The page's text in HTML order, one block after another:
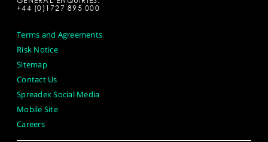
+44 (0)1727 895 000
Terms and Agreements
Risk Notice
Sitemap
Contact Us
Spreadex Social Media
Mobile Site
Careers